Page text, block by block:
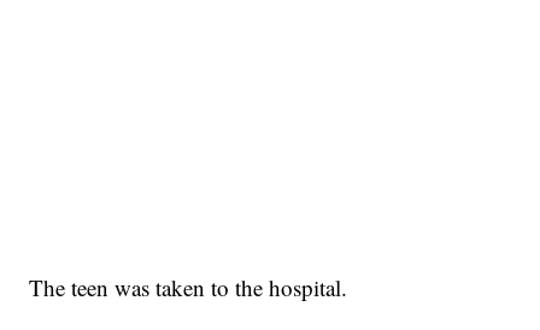
The teen was taken to the hospital.